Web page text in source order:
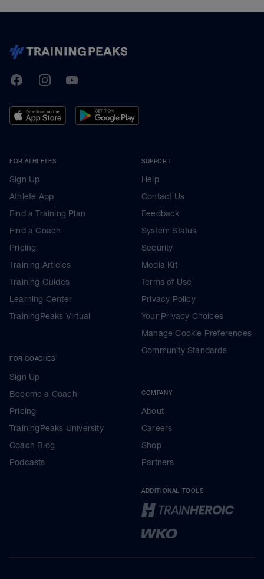
TrainingPeaks
FacebookInstagramYoutube
FOR ATHLETES
Sign Up
Athlete App
Find a Training Plan
Find a Coach
Pricing
Training Articles
Training Guides
Learning Center
TrainingPeaks Virtual
FOR COACHES
Sign Up
Become a Coach
Pricing
TrainingPeaks University
Coach Blog
Podcasts
SUPPORT
Help
Contact Us
Feedback
System Status
Security
Media Kit
Terms of Use
Privacy Policy
Your Privacy Choices
Manage Cookie Preferences
Community Standards
COMPANY
About
Careers
Shop
Partners
ADDITIONAL TOOLS